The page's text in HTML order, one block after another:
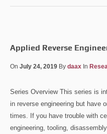
Applied Reverse
On July 24, 2019 By daax In
Series Overview This series is
in reverse engineering but have
times. If you have trouble with
engineering, tooling,